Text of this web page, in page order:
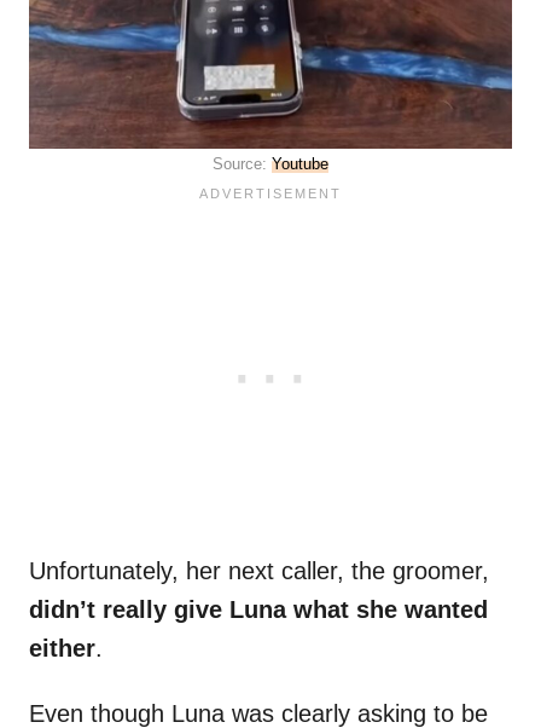
Source: Youtube
Unfortunately, her next caller, the groomer,
didn’t really give Luna what she wanted
either.
Even though Luna was clearly asking to be